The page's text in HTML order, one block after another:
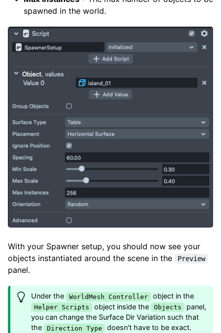
spawned in the world.
With your Spawner setup, you should now see your
objects instantiated around the scene in the
Preview
panel.
Under the WorldMesh Controller object in the
Helper Scripts object inside the Objects
panel,
you can change the Surface Dir Variation such that
the Direction Type
doesn't have to be exact.